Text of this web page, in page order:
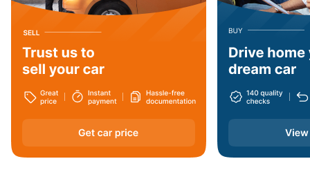
Dadra and Nagar Haveli
West Bengal
Assam
Andaman and Nicobar Islands